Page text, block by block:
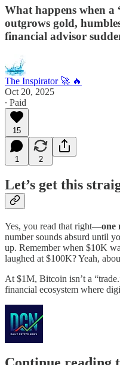
What happens when a
outgrows gold,
financial advisor
The Inspirator 🚀 🔥
Oct 20, 2025
∙ Paid
15
1 2
Let’s get this
Yes, you read that right—one
number sounds absurd until
up. Remember when $10K
laughed at $100K? Yeah,
At $1M, Bitcoin isn’t a
financial ecosystem where